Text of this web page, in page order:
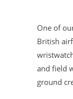
One of
British
and field
ground